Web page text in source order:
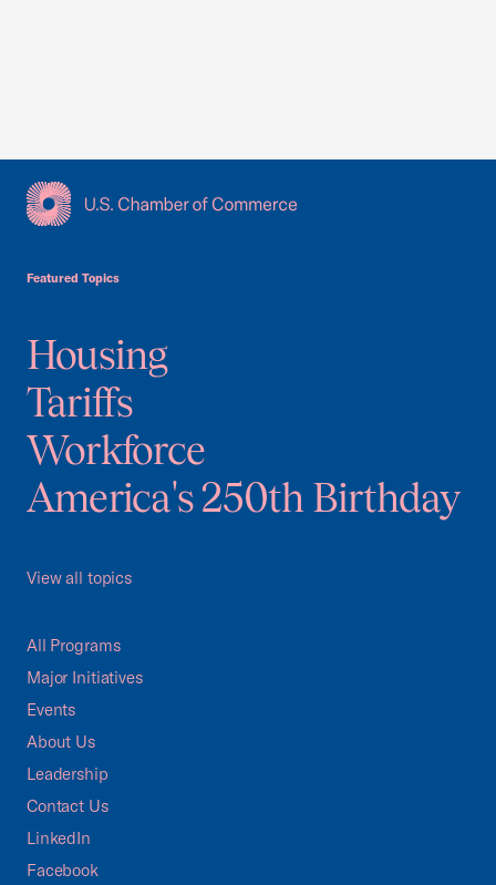
Featured Topics
Housing
Tariffs
Workforce
America's 250th Birthday
View all topics
All Programs
Major Initiatives
Events
About Us
Leadership
Contact Us
LinkedIn
Facebook